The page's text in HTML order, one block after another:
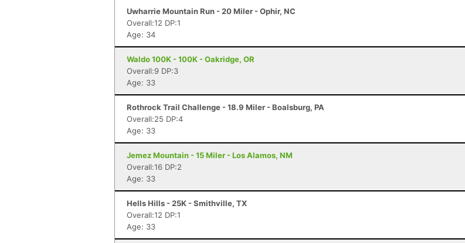
Uwharrie Mountain Run - 20 Miler - Ophir, NC
Overall:12 DP:1
Age: 34
Waldo 100K - 100K - Oakridge, OR
Overall:9 DP:3
Age: 33
Rothrock Trail Challenge - 18.9 Miler - Boalsburg, PA
Overall:25 DP:4
Age: 33
Jemez Mountain - 15 Miler - Los Alamos, NM
Overall:16 DP:2
Age: 33
Hells Hills - 25K - Smithville, TX
Overall:12 DP:1
Age: 33